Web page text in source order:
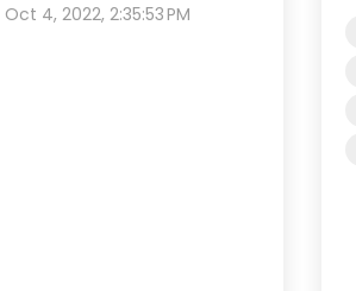
Oct 4, 2022, 2:35:53 PM